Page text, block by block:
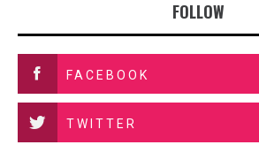
FOLLOW
FACEBOOK
TWITTER